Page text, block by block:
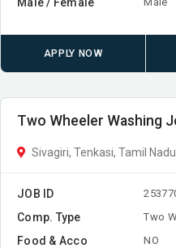
APPLY NOW
Two Wheeler Washing
Sivagiri, Tenkasi, Tamil Nadu
JOB ID
Comp. Type Two
Food & Acco NO